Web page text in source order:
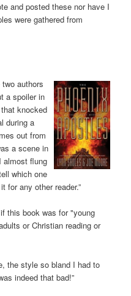
and posted these nor have I
were gathered from
two authors
a spoiler in
knocked
during a
out from
a scene in
almost flung
which one
for any other reader.”
this book was for "young
or Christian reading or
the style so bland I had to
indeed that bad!”